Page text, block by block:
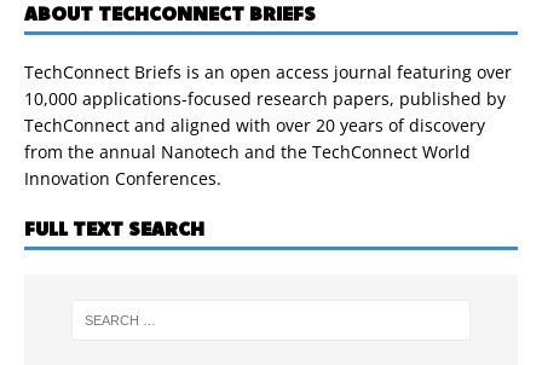
ABOUT TECHCONNECT BRIEFS
TechConnect Briefs is an open access journal featuring over
10,000 applications-focused research papers, published by
TechConnect and aligned with over 20 years of discovery
from the annual Nanotech and the TechConnect World
Innovation Conferences.
FULL TEXT SEARCH